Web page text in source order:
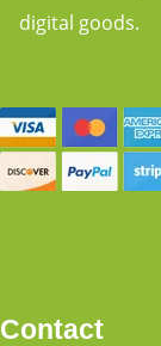
digital goods.
Contact